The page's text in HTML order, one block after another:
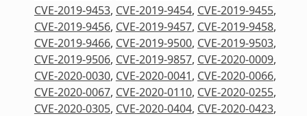
CVE-2019-9453, CVE-2019-9454, CVE-2019-9455,
CVE-2019-9456, CVE-2019-9457, CVE-2019-9458,
CVE-2019-9466, CVE-2019-9500, CVE-2019-9503,
CVE-2019-9506, CVE-2019-9857, CVE-2020-0009,
CVE-2020-0030, CVE-2020-0041, CVE-2020-0066,
CVE-2020-0067, CVE-2020-0110, CVE-2020-0255,
CVE-2020-0305, CVE-2020-0404, CVE-2020-0423,